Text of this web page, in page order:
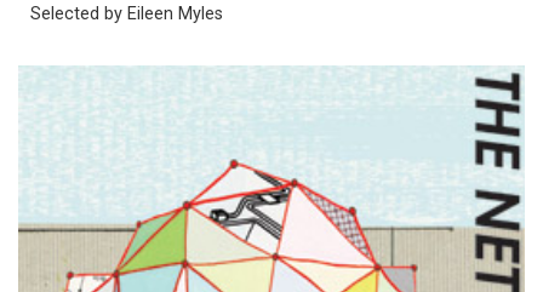
Selected by Eileen Myles